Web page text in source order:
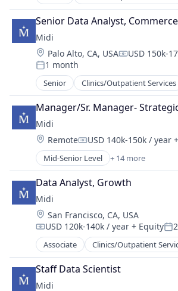
mHealth
Mobile
Other Healthcare Technology
Therapeutics
Women's
Women's Health
Fitness and Wellness
Health Care
Healthcare
Hospitals
Hospitals and Health Care
Medical
mHealth
Mobile
Other Healthcare Technology
Therapeutics
Women's
Women's Health
Senior Data Analyst, Commerce
Midi
Location:
Palo Alto, CA, USA USD 150k-
Posted:
1 month
Senior Clinics/Outpatient Services
Community and Lifestyle
Fitness and Wellness
Health Care
Healthcare
Hospitals
Hospitals and Health Care
Medical
mHealth
Mobile
Other Healthcare Technology
Therapeutics
Women's
Women's Health
Manager/Sr. Manager-
Midi
Location:
RemoteCompensation:
USD 140k-150k / year
Mid-Senior Level + 14 more
Clinics/Outpatient Services
Community and Lifestyle
Fitness and Wellness
Health Care
Healthcare
Hospitals
Hospitals and Health Care
Medical
mHealth
Mobile
Data Analyst, Growth
Midi
Location:
San Francisco, CA, USA
Compensation:
USD 120k-140k / year + Equity
Associate Clinics/Outpatient
Community and Lifestyle
Fitness and Wellness
Health Care
Staff Data Scientist
Midi